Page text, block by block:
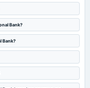
Bank?
Bank?